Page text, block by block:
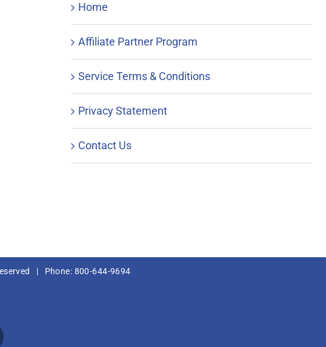
Home
Affiliate Partner Program
Service Terms & Conditions
Privacy Statement
Contact Us
| Phone: 800-644-9694